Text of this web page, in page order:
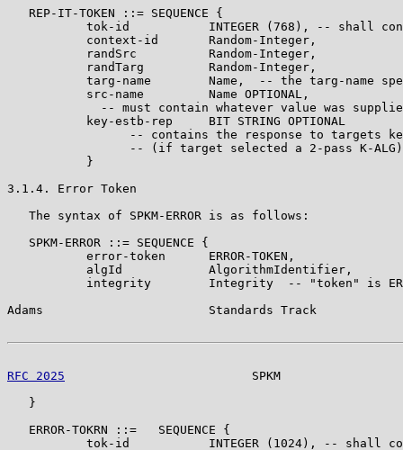
   REP-IT-TOKEN ::= SEQUENCE {
tok-id           INTEGER (768), -- shall
           context-id       Random-Integer,
           randSrc          Random-Integer,
           randTarg         Random-Integer,
targ-name        Name,  -- the targ-name
           src-name         Name OPTIONAL,
-- must contain whatever value was
           key-estb-rep     BIT STRING OPTIONAL
-- contains the response to targets
                 -- (if target selected a 2-pass K-ALG)
           }
3.1.4. Error Token
   The syntax of SPKM-ERROR is as follows:
   SPKM-ERROR ::= SEQUENCE {
           error-token      ERROR-TOKEN,
           algId            AlgorithmIdentifier,
integrity        Integrity  -- "token" is
Adams                       Standards Track
RFC 2025
SPKM
   }
   ERROR-TOKRN ::=   SEQUENCE {
tok-id           INTEGER (1024), -- shall